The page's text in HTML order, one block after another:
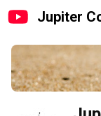
Jupiter